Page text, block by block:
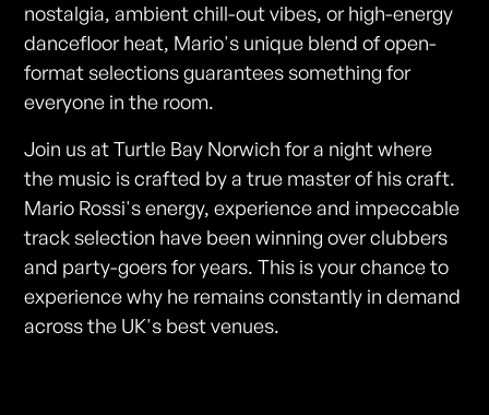
nostalgia, ambient chill-out vibes, or high-energy
dancefloor heat, Mario's unique blend of open-
format selections guarantees something for
everyone in the room.
Join us at Turtle Bay Norwich for a night where
the music is crafted by a true master of his craft.
Mario Rossi's energy, experience and impeccable
track selection have been winning over clubbers
and party-goers for years. This is your chance to
experience why he remains constantly in demand
across the UK's best venues.